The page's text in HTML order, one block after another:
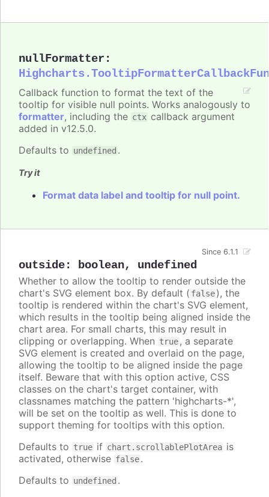
nullFormatter :
Callback function to format the text of the
tooltip for visible null points. Works analogously to
formatter, including the ctx callback argument
added in v12.5.0.
Defaults to undefined .
Try it
Format data label and tooltip for null point.
outside: boolean, undefined
Since 6.1.1
Whether to allow the tooltip to render outside the
chart's SVG element box. By default ( false), the
tooltip is rendered within the chart's SVG element,
which results in the tooltip being aligned inside the
chart area. For small charts, this may result in
clipping or overlapping. When true, a separate
SVG element is created and overlaid on the page,
allowing the tooltip to be aligned inside the page
itself. Beware that with this option active, CSS
classes on the chart's target container, with
classnames matching the pattern 'highcharts-*',
will be set on the tooltip as well. This is done to
support theming for tooltips with this option.
Defaults to true if chart.scrollablePlotArea is
activated, otherwise false.
Defaults to undefined .